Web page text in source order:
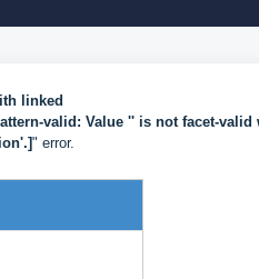
linked
valid: Value '' is not facet-valid
" error.